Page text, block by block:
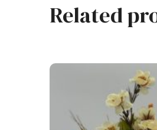
Related